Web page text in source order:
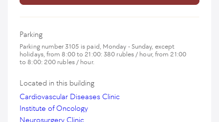
Parking
Parking number 3105 is paid, Monday - Sunday, except
holidays, from 8:00 to 21:00: 380 rubles / hour, from 21:00
to 8:00: 200 rubles / hour.
Located in this building
Cardiovascular Diseases Clinic
Institute of Oncology
Neurosurgery Clinic